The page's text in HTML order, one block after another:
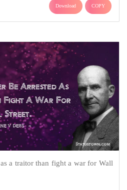
Download COPY
a traitor than fight a war for Wall